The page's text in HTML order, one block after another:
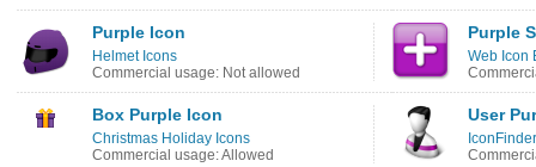
Purple Icon
Helmet Icons
Commercial usage: Not allowed
Purple
Web Icon
Box Purple Icon
Christmas Holiday Icons
Commercial usage: Allowed
User